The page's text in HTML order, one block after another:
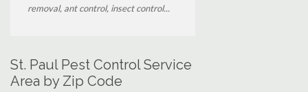
removal, ant control, insect control...
St. Paul Pest Control Service
Area by Zip Code